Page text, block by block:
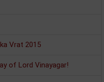
Vrat 2015
of Lord Vinayagar!